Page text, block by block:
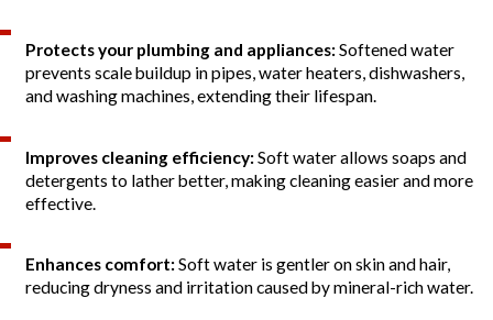
Protects your plumbing and appliances:Softened water
prevents scale buildup in pipes, water heaters, dishwashers,
and washing machines, extending their lifespan.
Improves cleaning efficiency:Soft water allows soaps and
detergents to lather better, making cleaning easier and more
effective.
Enhances comfort:Soft water is gentler on skin and hair,
reducing dryness and irritation caused by mineral-rich water.